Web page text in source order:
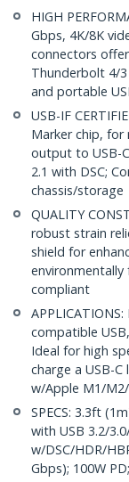
HIGH
Gbps, 4K/8K
connectors
Thunderbolt 4/
and portable
USB-IF
Marker chip, for
output to USB-
2.1 with DSC;
chassis/storage
QUALITY
robust strain
shield for
environmentally
compliant
compatible
Ideal for high
charge a USB-
w/Apple M1/
SPECS: 3.3ft
with USB 3.2/
w/DSC/HDR/
Gbps); 100W